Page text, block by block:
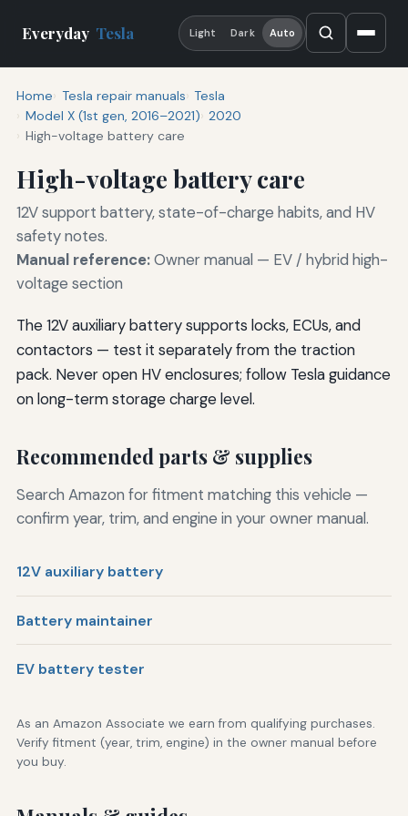
Everyday Tesla Light Dark Auto
Home Tesla repair manuals Tesla
Model X (1st gen, 2016–2021) 2020
High-voltage battery care
High-voltage battery care
12V support battery, state-of-charge habits, and HV
safety notes.
Manual reference:Owner manual — EV / hybrid high-
voltage section
The 12V auxiliary battery supports locks, ECUs, and
contactors — test it separately from the traction
pack. Never open HV enclosures; follow Tesla guidance
on long-term storage charge level.
Recommended parts & supplies
Search Amazon for fitment matching this vehicle —
confirm year, trim, and engine in your owner manual.
12V auxiliary battery
Battery maintainer
EV battery tester
As an Amazon Associate we earn from qualifying purchases.
Verify fitment (year, trim, engine) in the owner manual before
you buy.